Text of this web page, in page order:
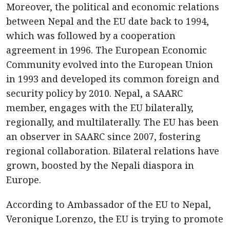
Moreover, the political and economic relations
between Nepal and the EU date back to 1994,
which was followed by a cooperation
agreement in 1996. The European Economic
Community evolved into the European Union
in 1993 and developed its common foreign and
security policy by 2010. Nepal, a SAARC
member, engages with the EU bilaterally,
regionally, and multilaterally. The EU has been
an observer in SAARC since 2007, fostering
regional collaboration. Bilateral relations have
grown, boosted by the Nepali diaspora in
Europe.
According to Ambassador of the EU to Nepal,
Veronique Lorenzo, the EU is trying to promote